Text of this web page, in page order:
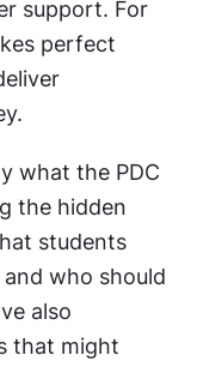
support. For
perfect
what the PDC
the hidden
students
who should
also
that might